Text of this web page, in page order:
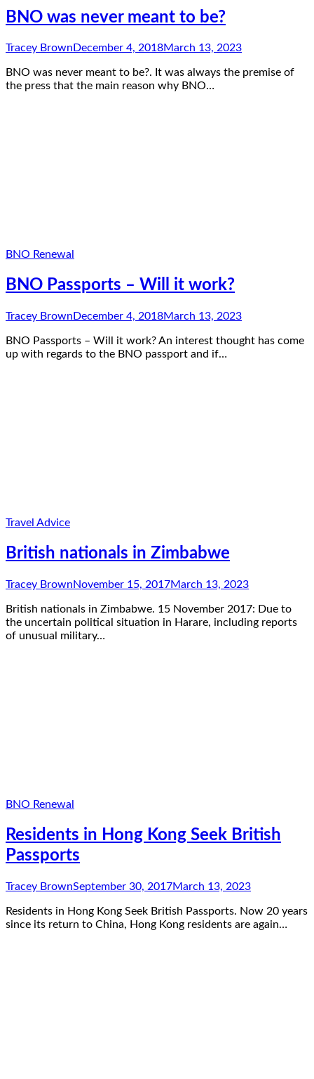
BNO was never meant to be?
Tracey Brown December 4, 2018March 13, 2023
BNO was never meant to be?. It was always the premise of
the press that the main reason why BNO…
BNO Renewal
BNO Passports – Will it work?
Tracey Brown December 4, 2018March 13, 2023
BNO Passports – Will it work? An interest thought has come
up with regards to the BNO passport and if…
Travel Advice
British nationals in Zimbabwe
Tracey BrownNovember 15, 2017March 13, 2023
British nationals in Zimbabwe. 15 November 2017: Due to
the uncertain political situation in Harare, including reports
of unusual military…
BNO Renewal
Residents in Hong Kong Seek British
Passports
Tracey BrownSeptember 30, 2017March 13, 2023
Residents in Hong Kong Seek British Passports. Now 20 years
since its return to China, Hong Kong residents are again…